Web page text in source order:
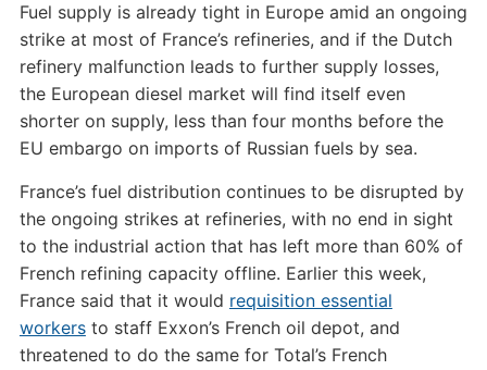
Fuel supply is already tight in Europe amid an ongoing
strike at most of France’s refineries, and if the Dutch
refinery malfunction leads to further supply losses,
the European diesel market will find itself even
shorter on supply, less than four months before the
EU embargo on imports of Russian fuels by sea.
France’s fuel distribution continues to be disrupted by
the ongoing strikes at refineries, with no end in sight
to the industrial action that has left more than 60% of
French refining capacity offline. Earlier this week,
France said that it would requisition essential
workersto staff Exxon’s French oil depot, and
threatened to do the same for Total’s French